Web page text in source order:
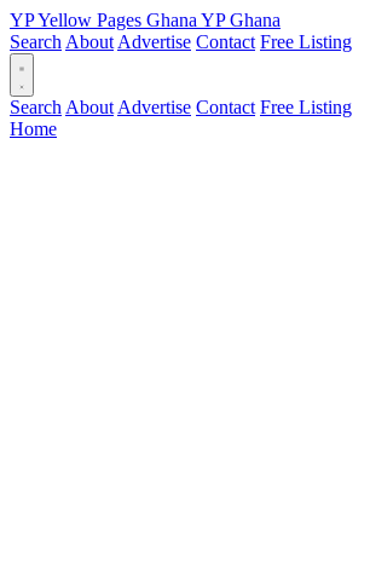
YPYellow Pages Ghana YPGhana
Search About Advertise Contact Free Listing
Search About Advertise Contact Free Listing
Home